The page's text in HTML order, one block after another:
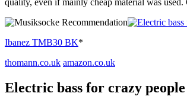
quality, even if mainly cheap material was
Ibanez TMB30 BK*
thomann.co.uk amazon.co.uk
Electric bass for crazy people